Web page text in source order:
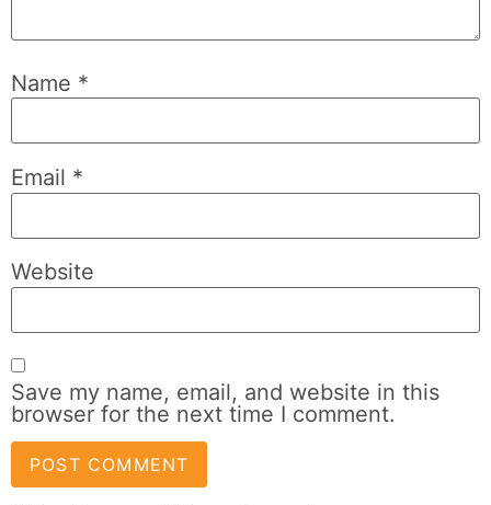
Name *
Email *
Website
Save my name, email, and website in this
browser for the next time I comment.